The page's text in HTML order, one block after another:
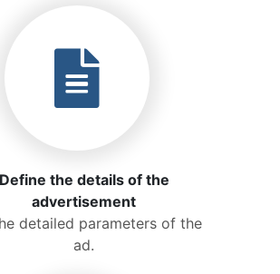
Define the details of the
advertisement
detailed parameters of the
ad.